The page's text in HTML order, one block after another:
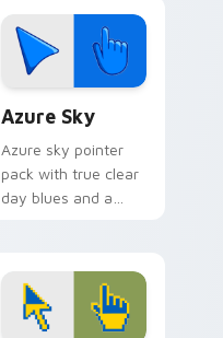
with lively palette
flair.
Azure Sky
Azure sky pointer
pack with true clear
day blues and a